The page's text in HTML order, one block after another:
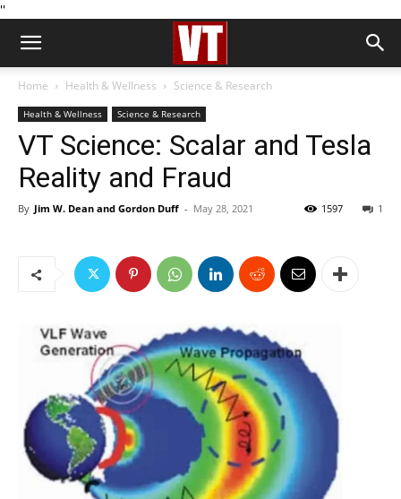
''
Home Health & Wellness Science & Research
Health & Wellness Science & Research
VT Science: Scalar and Tesla
Reality and Fraud
By Jim W. Dean and Gordon Duff - May 28, 2021 1
1597